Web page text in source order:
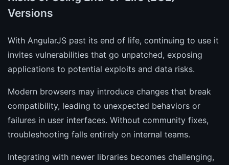
Versions
With AngularJS past its end of life, continuing to use it
invites vulnerabilities that go unpatched, exposing
applications to potential exploits and data risks.
Modern browsers may introduce changes that break
compatibility, leading to unexpected behaviors or
failures in user interfaces. Without community fixes,
troubleshooting falls entirely on internal teams.
Integrating with newer libraries becomes challenging,